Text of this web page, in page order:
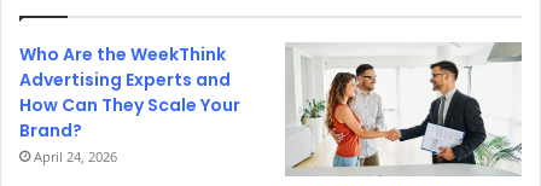
Who Are the WeekThink
Advertising Experts and
How Can They Scale Your
Brand?
April 24, 2026